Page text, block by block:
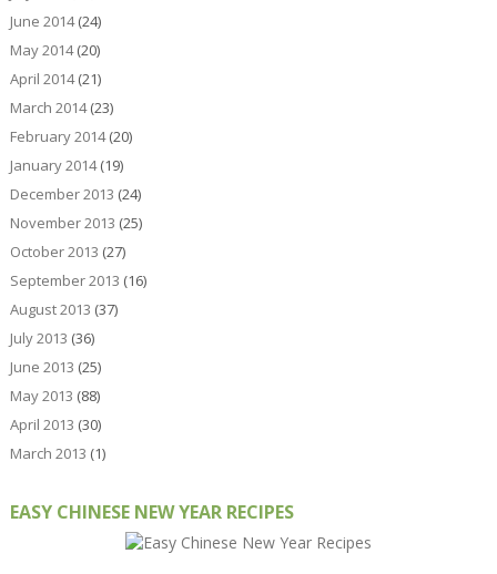
June 2014(24)
May 2014(20)
April 2014(21)
March 2014(23)
February 2014(20)
January 2014(19)
December 2013 (24)
November 2013 (25)
October 2013 (27)
September 2013 (16)
August 2013 (37)
July 2013 (36)
June 2013 (25)
May 2013 (88)
April 2013 (30)
March 2013 (1)
EASY CHINESE NEW YEAR RECIPES